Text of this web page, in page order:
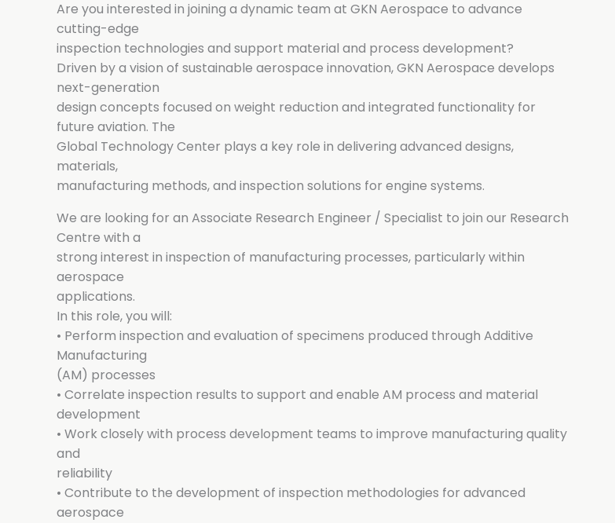
Are you interested in joining a dynamic team at GKN Aerospace to advance
cutting-edge
inspection technologies and support material and process development?
Driven by a vision of sustainable aerospace innovation, GKN Aerospace develops
next-generation
design concepts focused on weight reduction and integrated functionality for
future aviation. The
Global Technology Center plays a key role in delivering advanced designs,
materials,
manufacturing methods, and inspection solutions for engine systems.
We are looking for an Associate Research Engineer / Specialist to join our Research
Centre with a
strong interest in inspection of manufacturing processes, particularly within
aerospace
applications.
In this role, you will:
• Perform inspection and evaluation of specimens produced through Additive
Manufacturing
(AM) processes
• Correlate inspection results to support and enable AM process and material
development
• Work closely with process development teams to improve manufacturing quality
and
reliability
• Contribute to the development of inspection methodologies for advanced
aerospace